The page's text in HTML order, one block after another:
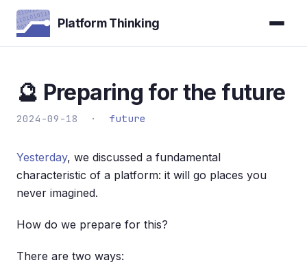
Platform Thinking
🔮 Preparing for the future
2024-09-18 · future
Yesterday, we discussed a fundamental
characteristic of a platform: it will go places you
never imagined.
How do we prepare for this?
There are two ways: